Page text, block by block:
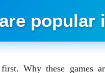
popular
Why these games